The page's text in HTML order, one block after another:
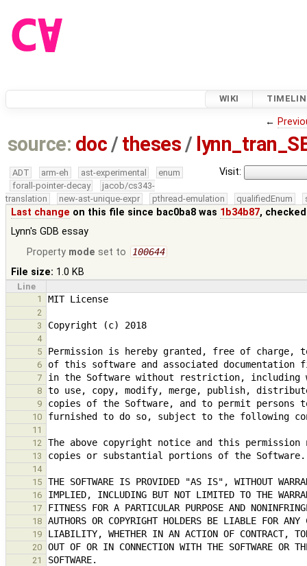
WIKI
←
source: doc /theses /
Visit:
ADT arm-eh ast-experimental
enum
forall-pointer-decay
jacob/cs343-
translation
new-ast-unique-expr pthread-emulation qualifiedEnum
Last change on this file since bac0ba8 was 1b34b87,
Lynn's GDB essay
Property mode set to 100644
File size: 1.0 KB
Line
1
2
3
4
5
6
7
8
9
10
11
12
13
14
15
16
17
18
19
20
21